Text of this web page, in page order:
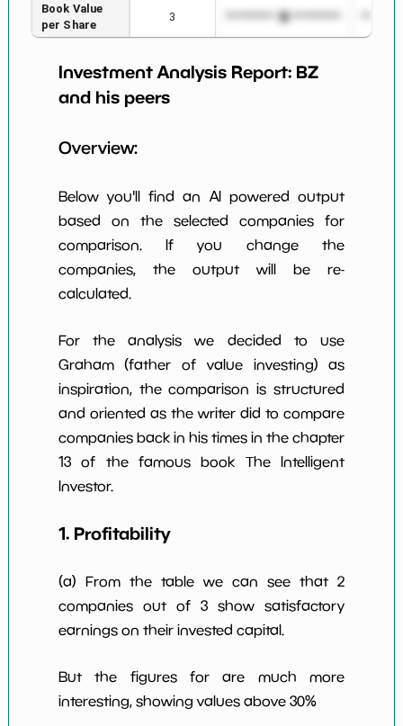
Book Value
per Share
3 *************************
EBITavg3
1.61% *************************
Dividends
0.58% *************************
Working
Capital/Debt
NaN% *************************
Net Income
5yGrowth
NaN% *************************
Num of Years
10y
Investment Analysis Report: BZ
and his peers
Overview:
Below you'll find an AI powered output
based on the selected companies for
comparison. If you change the
companies, the output will be re-
calculated.
For the analysis we decided to use
Graham (father of value investing) as
inspiration, the comparison is structured
and oriented as the writer did to compare
companies back in his times in the chapter
13 of the famous book The Intelligent
Investor.
1. Profitability
(a) From the table we can see that 2
companies out of 3 show satisfactory
earnings on their invested capital.
But the figures for are much more
interesting, showing values above 30%